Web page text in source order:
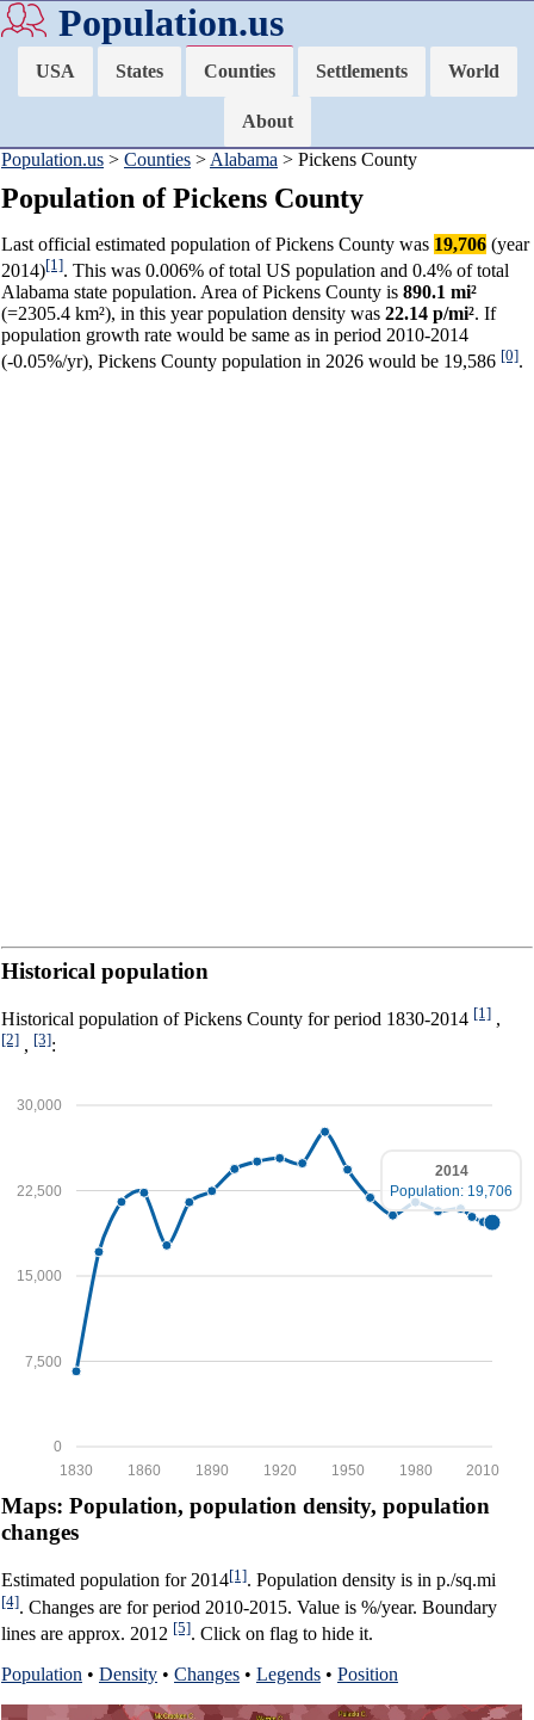
Population.us
USA States Counties Settlements World
About
Population.us > Counties > Alabama > Pickens County
Population of Pickens County
Last official estimated population of Pickens County was 19,706 (year
2014)[1]. This was 0.006% of total US population and 0.4% of total
Alabama state population. Area of Pickens County is 890.1 mi²
(=2305.4 km²), in this year population density was 22.14 p/mi². If
population growth rate would be same as in period 2010-2014
(-0.05%/yr), Pickens County population in 2026 would be 19,586 [0].
Historical population
Historical population of Pickens County for period 1830-2014 [1] ,
[2] , [3]:
0
7,500
15,000
22,500
30,000
2010
1980
1950
1920
1890
1860
1830
2014
Population: 19,706
Maps: Population, population density, population
changes
Estimated population for 2014[1]. Population density is in p./sq.mi
[4]. Changes are for period 2010-2015. Value is %/year. Boundary
lines are approx. 2012 [5]. Click on flag to hide it.
Population • Density • Changes • Legends • Position